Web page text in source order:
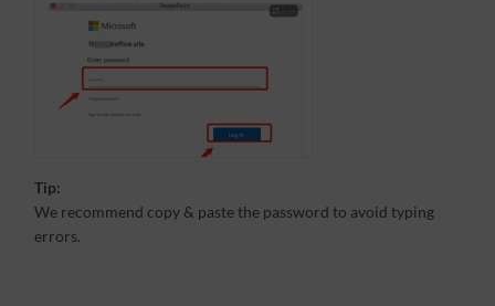
Tip:
We recommend copy & paste the password to avoid typing
errors.